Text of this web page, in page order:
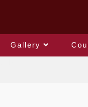
Gallery